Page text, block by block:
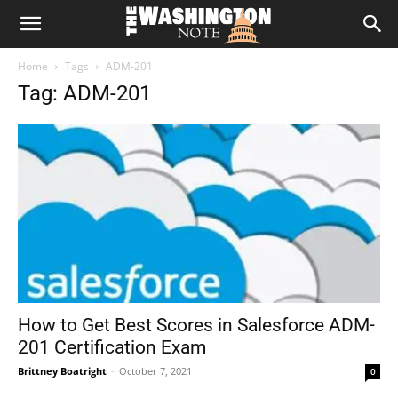
The
Home Tags ADM-201
Tag: ADM-201
How to Get Best Scores in Salesforce ADM-
201 Certification Exam
Brittney Boatright - October 7, 2021 0